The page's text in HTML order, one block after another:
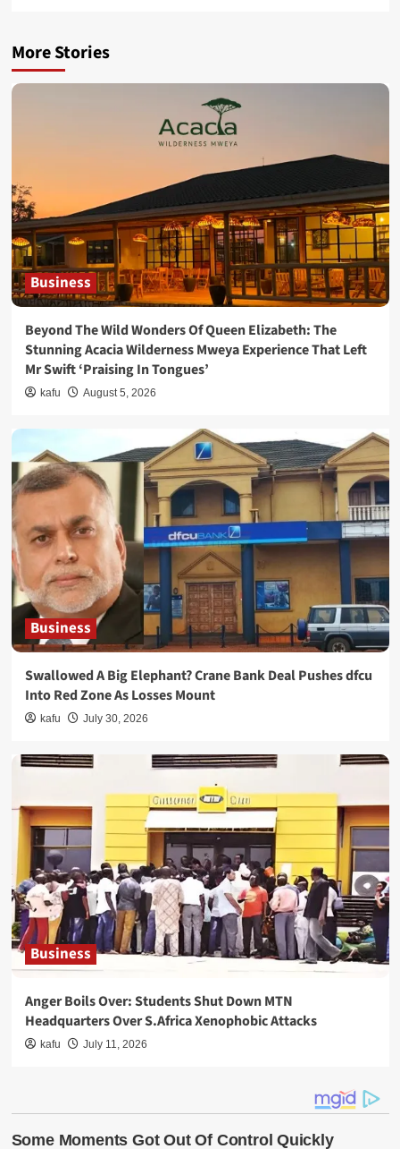
More Stories
Business
Beyond The Wild Wonders Of Queen Elizabeth: The
Stunning Acacia Wilderness Mweya Experience That Left
Mr Swift ‘Praising In Tongues’
kafu August 5, 2026
Business
Swallowed A Big Elephant? Crane Bank Deal Pushes dfcu
Into Red Zone As Losses Mount
kafu July 30, 2026
Business
Anger Boils Over: Students Shut Down MTN
Headquarters Over S.Africa Xenophobic Attacks
kafu July 11, 2026